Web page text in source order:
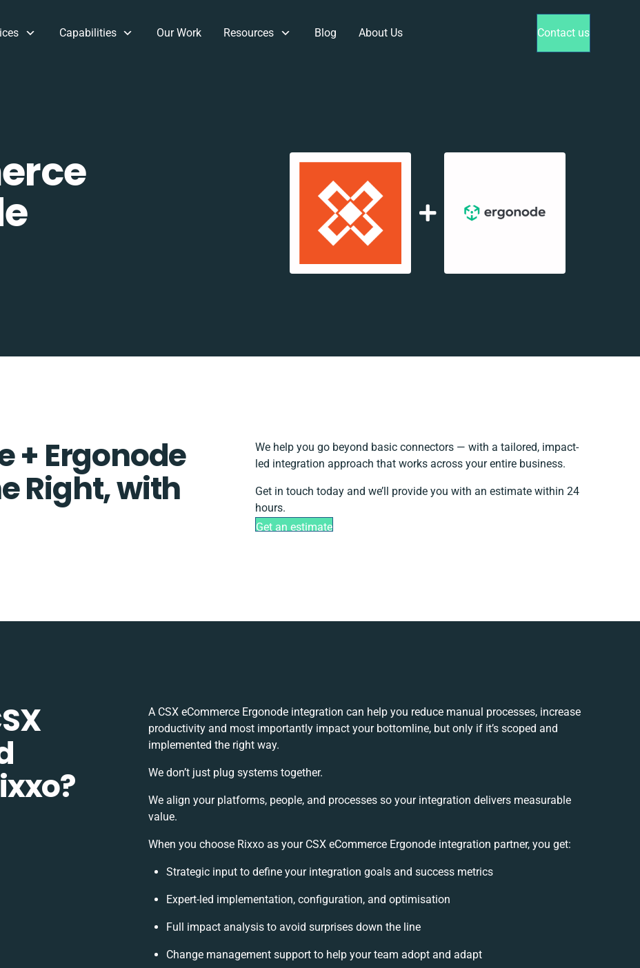
Capabilities Our Work Resources Blog About Us Contact us
+ Ergonode
Right, with
We help you go beyond basic connectors — with a tailored, impact-
led integration approach that works across your entire business.
Get in touch today and we’ll provide you with an estimate within 24
hours.
Get an estimate
A CSX eCommerce Ergonode integration can help you reduce manual processes, increase
productivity and most importantly impact your bottomline, but only if it’s scoped and
implemented the right way.
We don’t just plug systems together.
We align your platforms, people, and processes so your integration delivers measurable
value.
When you choose Rixxo as your CSX eCommerce Ergonode integration partner, you get:
Strategic input to define your integration goals and success metrics
Expert-led implementation, configuration, and optimisation
Full impact analysis to avoid surprises down the line
Change management support to help your team adopt and adapt